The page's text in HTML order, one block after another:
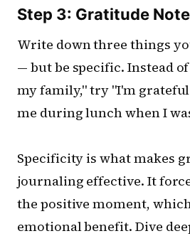
Step 3: Gratitude
Write down three things
— but be specific. Instead
my family," try "I'm
me during lunch when I
Specificity is what makes
journaling effective. It
the positive moment,
emotional benefit. Dive